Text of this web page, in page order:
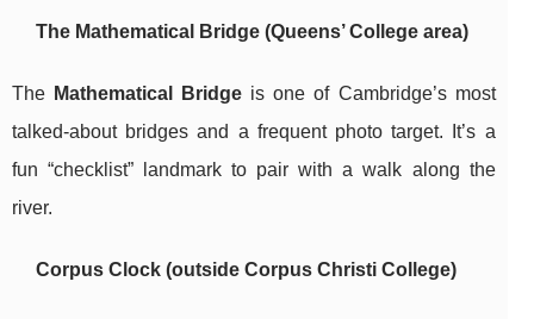
The Mathematical Bridge (Queens’ College area)
The Mathematical Bridge is one of Cambridge’s most
talked-about bridges and a frequent photo target. It’s a
fun “checklist” landmark to pair with a walk along the
river.
Corpus Clock (outside Corpus Christi College)